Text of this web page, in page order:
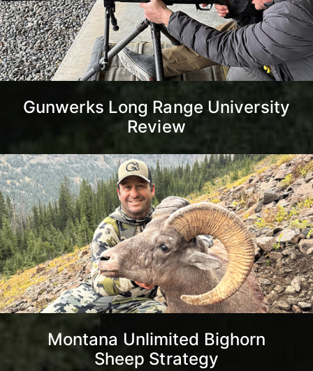
Gunwerks Long Range University
Review
Montana Unlimited Bighorn
Sheep Strategy